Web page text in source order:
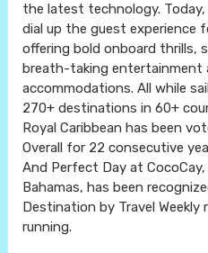
the latest technology.
dial up the guest experience
offering bold onboard thrills,
breath-taking entertainment
accommodations. All while
270+ destinations in 60+
Royal Caribbean has been
Overall for 22 consecutive
And Perfect Day at
Bahamas, has been
Destination by Travel Weekly
running.